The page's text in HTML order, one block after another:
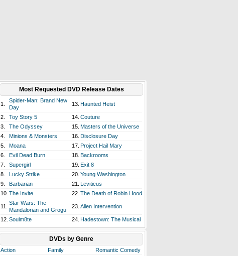
Most Requested DVD Release Dates
1.
Spider-Man: Brand New
Day
13. Haunted Heist
2. Toy Story 5 14. Couture
3.
The Odyssey 15. Masters of the Universe
4.
Minions & Monsters 16. Disclosure Day
5.
Moana 17. Project Hail Mary
6.
Evil Dead Burn 18. Backrooms
7.
Supergirl 19. Exit 8
8.
Lucky Strike 20. Young Washington
9.
Barbarian 21. Leviticus
10. The Invite 22. The Death of Robin Hood
11.
Star Wars: The
Mandalorian and Grogu
23. Alien Intervention
12. Soulm8te 24. Hadestown: The Musical
DVDs by Genre
Action Family
Romantic Comedy